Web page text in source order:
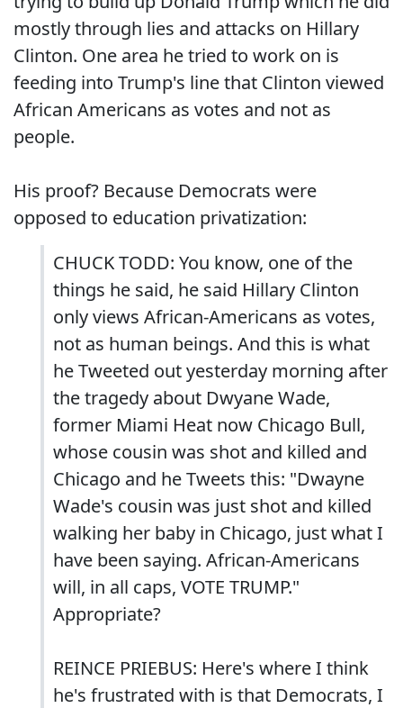
mostly through lies and attacks on Hillary
Clinton. One area he tried to work on is
feeding into Trump's line that Clinton viewed
African Americans as votes and not as
people.
His proof? Because Democrats were
opposed to education privatization:
CHUCK TODD: You know, one of the
things he said, he said Hillary Clinton
only views African-Americans as votes,
not as human beings. And this is what
he Tweeted out yesterday morning after
the tragedy about Dwyane Wade,
former Miami Heat now Chicago Bull,
whose cousin was shot and killed and
Chicago and he Tweets this: "Dwayne
Wade's cousin was just shot and killed
walking her baby in Chicago, just what I
have been saying. African-Americans
will, in all caps, VOTE TRUMP."
Appropriate?
REINCE PRIEBUS: Here's where I think
he's frustrated with is that Democrats, I